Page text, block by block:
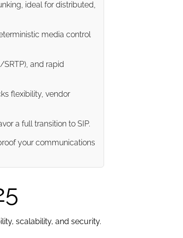
ideal for distributed,
media control
and rapid
flexibility, vendor
a full transition to SIP.
your communications
scalability, and security.